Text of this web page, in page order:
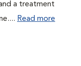
a treatment
Read more